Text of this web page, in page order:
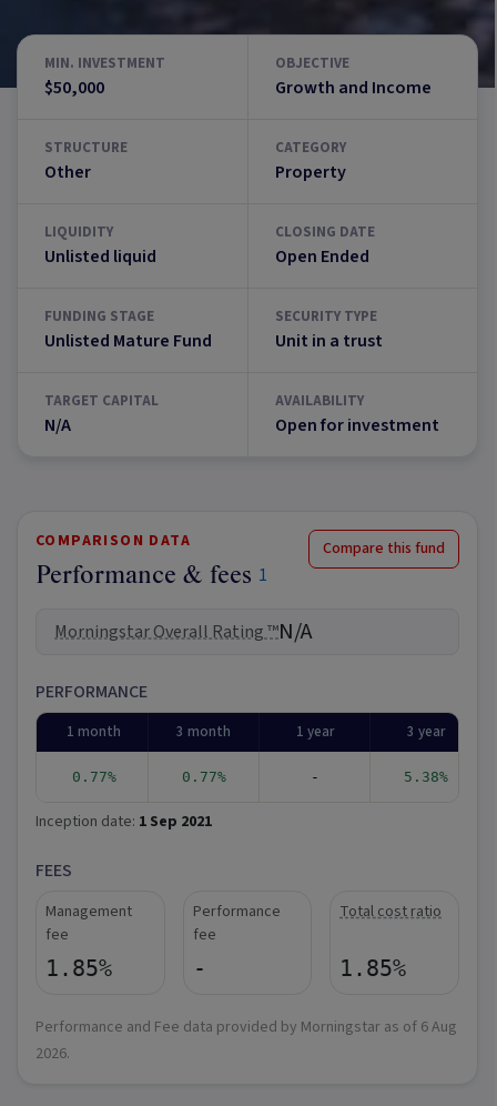
MIN. INVESTMENT
$50,000
OBJECTIVE
Growth and Income
STRUCTURE
Other
CATEGORY
Property
LIQUIDITY
Unlisted liquid
CLOSING DATE
Open Ended
FUNDING STAGE
Unlisted Mature Fund
SECURITY TYPE
Unit in a trust
TARGET CAPITAL
N/A
AVAILABILITY
Open for investment
COMPARISON DATA
Performance & fees 1
Compare this fund
Morningstar Overall Rating ™N/A
PERFORMANCE
1 month 3 month 1 year 3 year
0.77% 0.77% - 5.38%
Inception date: 1 Sep 2021
FEES
Management
fee
1.85%
Performance
fee
-
Total cost ratio
1.85%
Performance and Fee data provided by Morningstar as of 6 Aug
2026.